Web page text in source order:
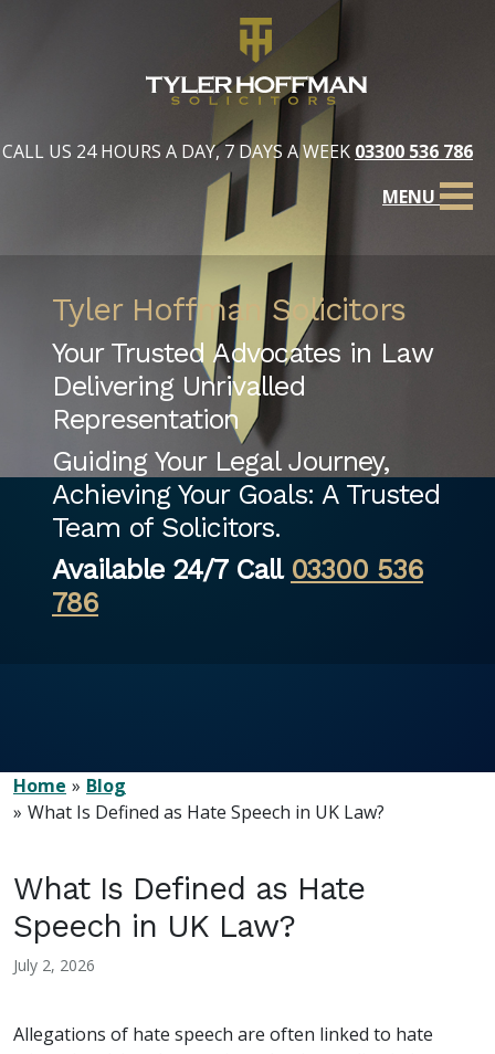
CALL US 24 HOURS A DAY, 7 DAYS A WEEK 03300 536 786
MENU
Tyler Hoffman Solicitors
Your Trusted Advocates in Law
Delivering Unrivalled
Representation
Guiding Your Legal Journey,
Achieving Your Goals: A Trusted
Team of Solicitors.
Available 24/7 Call 03300 536
786
Home
Blog
What Is Defined as Hate Speech in UK Law?
What Is Defined as Hate
Speech in UK Law?
July 2, 2026
Allegations of hate speech are often linked to hate